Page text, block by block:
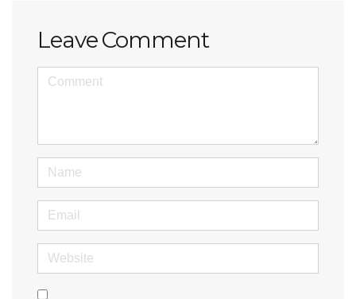
Leave Comment
<b>Comment</b>
Name
Email
Website